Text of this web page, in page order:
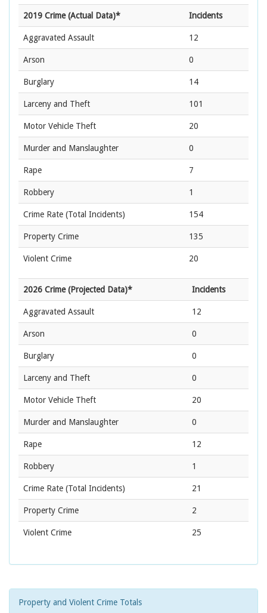
2019 Crime (Actual Data)* Incidents
Aggravated Assault 12
Arson 0
Burglary 14
Larceny and Theft 101
Motor Vehicle Theft 20
Murder and Manslaughter 0
Rape 7
Robbery 1
Crime Rate (Total Incidents) 154
Property Crime 135
Violent Crime 20
2026 Crime (Projected Data)* Incidents
Aggravated Assault 12
Arson 0
Burglary 0
Larceny and Theft 0
Motor Vehicle Theft 20
Murder and Manslaughter 0
Rape 12
Robbery 1
Crime Rate (Total Incidents) 21
Property Crime 2
Violent Crime 25
Property and Violent Crime Totals